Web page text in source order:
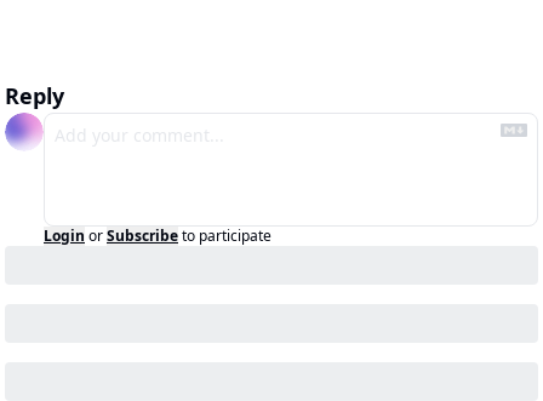
Reply
Login orSubscribeto participate